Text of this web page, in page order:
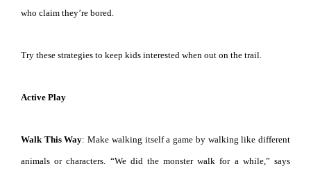
who claim they’re bored.
Try these strategies to keep kids interested when out on the trail.
Active Play
Walk This Way: Make walking itself a game by walking like different
animals or characters. “We did the monster walk for a while,” says